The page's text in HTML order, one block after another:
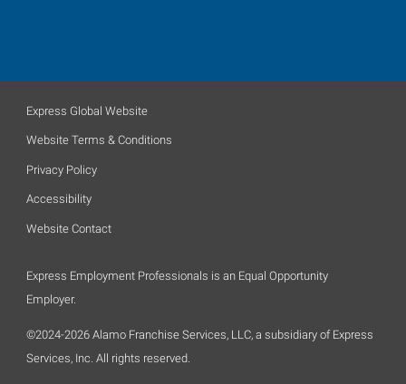
Express Global Website
Website Terms & Conditions
Privacy Policy
Accessibility
Website Contact
Express Employment Professionals is an Equal Opportunity
Employer.
©2024-2026 Alamo Franchise Services, LLC, a subsidiary of Express
Services, Inc. All rights reserved.